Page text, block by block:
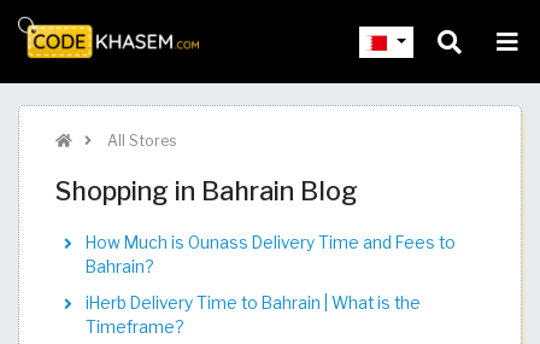
All Stores
Shopping in Bahrain Blog
How Much is Ounass Delivery Time and Fees to
Bahrain?
iHerb Delivery Time to Bahrain | What is the
Timeframe?